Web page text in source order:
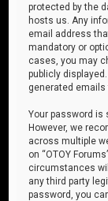
protected by the
hosts us. Any
email address
mandatory or
cases, you may
publicly
generated emails
Your password is
However, we
across multiple
on “OTOY
circumstances
any third party
password, you